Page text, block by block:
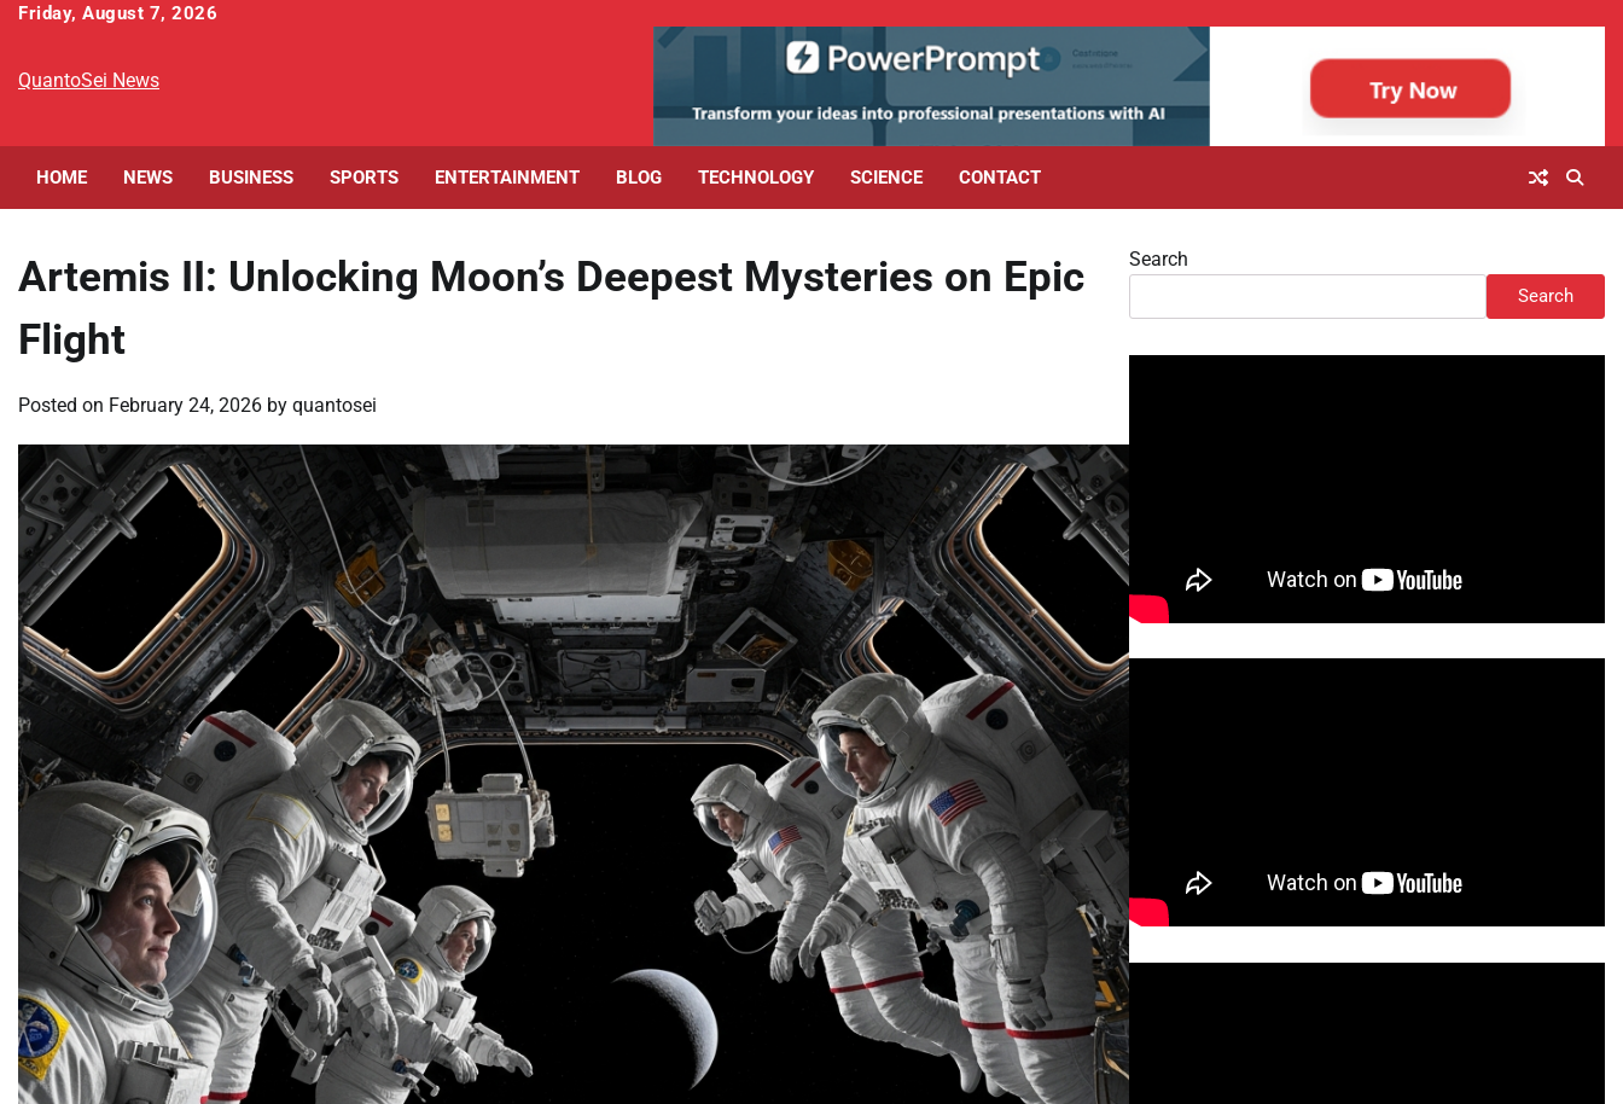
Skip
content
Friday, August 7, 2026
QuantoSei News
HOME NEWS BUSINESS SPORTS ENTERTAINMENT BLOG TECHNOLOGY SCIENCE CONTACT
Artemis II: Unlocking Moon’s Deepest Mysteries on Epic
Flight
Posted on February 24, 2026 by quantosei
Search
Search